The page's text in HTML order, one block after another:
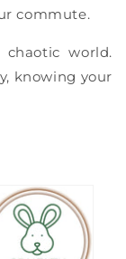
commute.
world.
knowing your